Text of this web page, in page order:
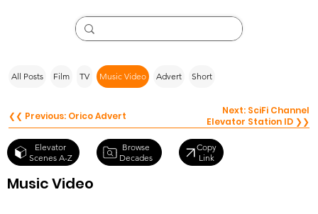
All Posts Film TV Music Video Advert Short
❮❮ Previous: Orico Advert
Next: SciFi Channel
Elevator Station ID ❯❯
Elevator
Scenes A-Z
Browse
Decades
Copy
Link
Music Video